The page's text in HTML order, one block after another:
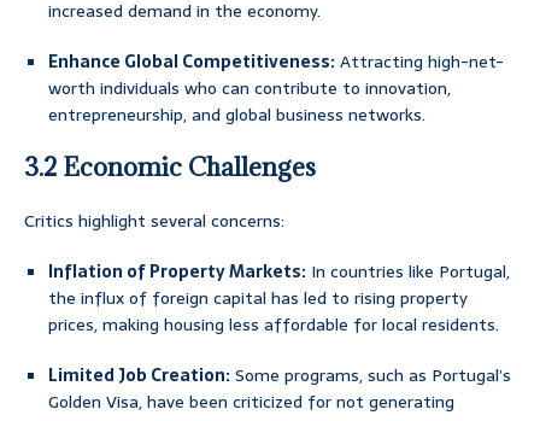
increased demand in the economy.
Enhance Global Competitiveness:Attracting high-net-
worth individuals who can contribute to innovation,
entrepreneurship, and global business networks.
3.2 Economic Challenges
Critics highlight several concerns:
Inflation of Property Markets: In countries like Portugal,
the influx of foreign capital has led to rising property
prices, making housing less affordable for local residents.
Limited Job Creation:Some programs, such as Portugal’s
Golden Visa, have been criticized for not generating